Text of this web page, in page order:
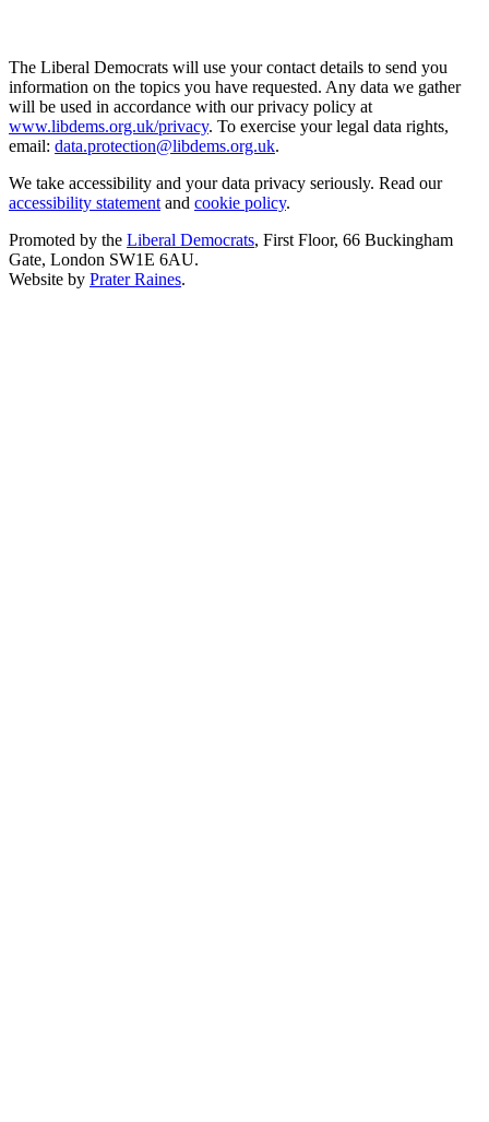
The Liberal Democrats will use your contact details to send you
information on the topics you have requested. Any data we gather
will be used in accordance with our privacy policy at
www.libdems.org.uk/privacy. To exercise your legal data rights,
email: data.protection@libdems.org.uk.
We take accessibility and your data privacy seriously. Read our
accessibility statement and cookie policy.
Promoted by the Liberal Democrats, First Floor, 66 Buckingham
Gate, London SW1E 6AU.
Website by Prater Raines.